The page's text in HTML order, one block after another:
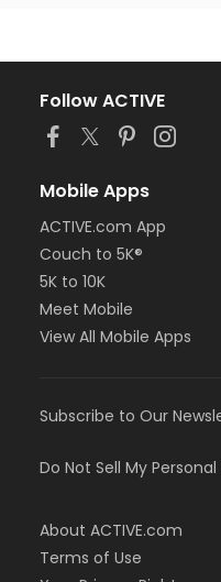
Follow ACTIVE
Mobile Apps
ACTIVE.com App
Couch to 5K®
5K to 10K
Meet Mobile
View All Mobile Apps
Subscribe to Our
Do Not Sell My
About ACTIVE.com
Terms of Use